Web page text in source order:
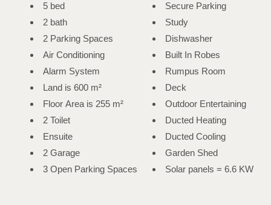
5 bed
2 bath
2 Parking Spaces
Air Conditioning
Alarm System
Land is 600 m²
Floor Area is 255 m²
2 Toilet
Ensuite
2 Garage
3 Open Parking Spaces
Secure Parking
Study
Dishwasher
Built In Robes
Rumpus Room
Deck
Outdoor Entertaining
Ducted Heating
Ducted Cooling
Garden Shed
Solar panels = 6.6 KW